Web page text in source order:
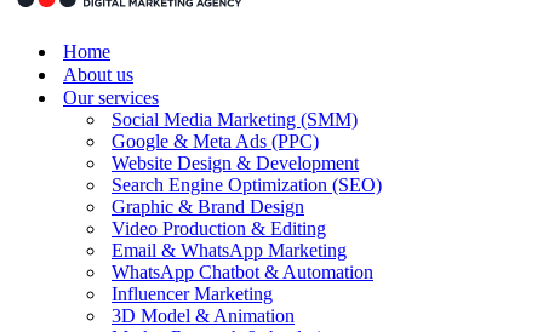
Home
About us
Our services
Social Media Marketing (SMM)
Google & Meta Ads (PPC)
Website Design & Development
Search Engine Optimization (SEO)
Graphic & Brand Design
Video Production & Editing
Email & WhatsApp Marketing
WhatsApp Chatbot & Automation
Influencer Marketing
3D Model & Animation